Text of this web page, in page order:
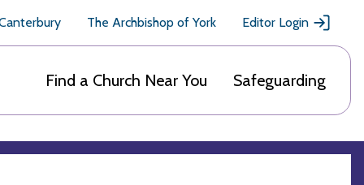
The Archbishop of York Editor Login
Find a Church Near You Safeguarding